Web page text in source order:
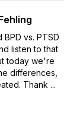
vs. PTSD
listen to that
today we're
differences,
Thank ...